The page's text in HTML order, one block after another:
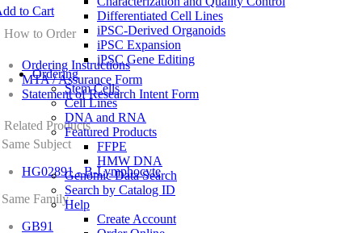
Differentiated Cell Lines
iPSC-Derived Organoids
iPSC Expansion
iPSC Gene Editing
Ordering
Stem Cells
Cell Lines
DNA and RNA
Featured Products
FFPE
HMW DNA
Genomic Data Search
Search by Catalog ID
Help
Create Account
to Cart
How to Order
Ordering Instructions
MTA / Assurance Form
Statement of Research Intent Form
Related Products
Same Subject
HG02891 - B-Lymphocyte
Same Family
GB91